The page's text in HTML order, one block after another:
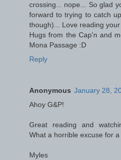
crossing... nope... So glad
forward to trying to catch
though)... Love reading
Hugs from the Cap'n and
Mona Passage :D
Reply
Anonymous January 28,
Ahoy G&P!
Great reading and
What a horrible excuse for
Myles